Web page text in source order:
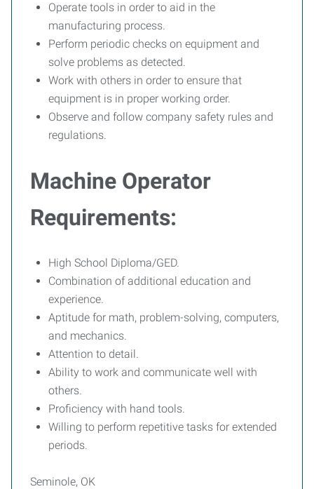
Operate tools in order to aid in the
manufacturing process.
Perform periodic checks on equipment and
solve problems as detected.
Work with others in order to ensure that
equipment is in proper working order.
Observe and follow company safety rules and
regulations.
Machine Operator
Requirements:
High School Diploma/GED.
Combination of additional education and
experience.
Aptitude for math, problem-solving, computers,
and mechanics.
Attention to detail.
Ability to work and communicate well with
others.
Proficiency with hand tools.
Willing to perform repetitive tasks for extended
periods.
Seminole, OK